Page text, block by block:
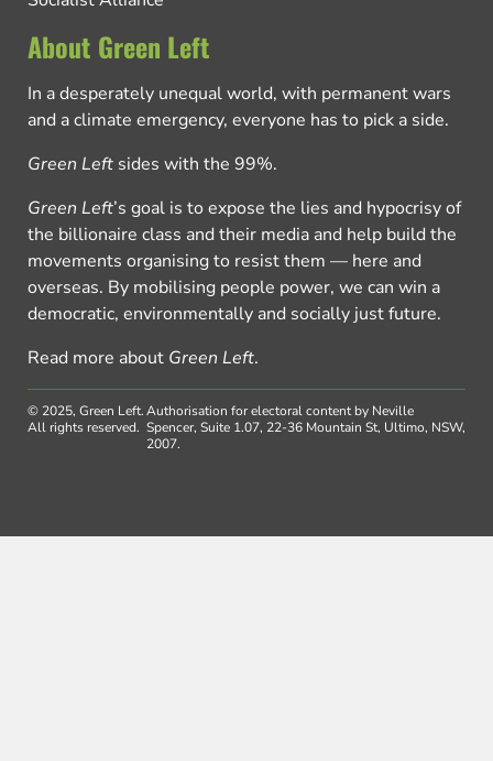
About Green Left
In a desperately unequal world, with permanent wars
and a climate emergency, everyone has to pick a side.
Green Left sides with the 99%.
Green Left’s goal is to expose the lies and hypocrisy of
the billionaire class and their media and help build the
movements organising to resist them — here and
overseas. By mobilising people power, we can win a
democratic, environmentally and socially just future.
Read more about Green Left.
© 2025, Green Left.
All rights reserved.
Authorisation for electoral content by Neville
Spencer, Suite 1.07, 22-36 Mountain St, Ultimo, NSW,
2007.